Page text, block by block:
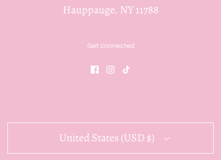
Hauppauge. NY 11788
Get connected
United States (USD $)